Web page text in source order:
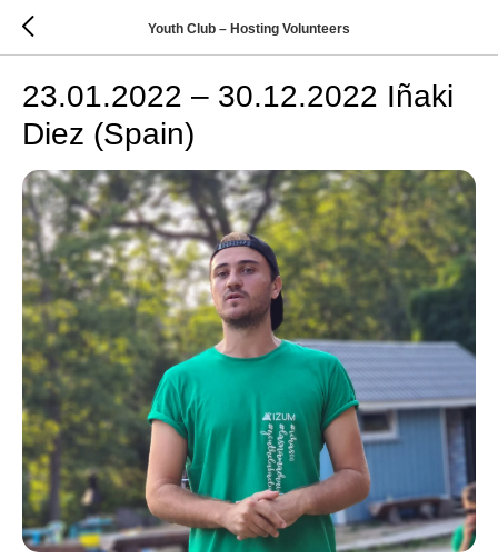
Youth Club – Hosting Volunteers
23.01.2022 – 30.12.2022 Iñaki
Diez (Spain)